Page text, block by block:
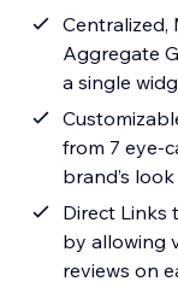
Centralized,
Aggregate
a single
from 7 eye-
brand’s
Direct Links
by allowing
reviews on